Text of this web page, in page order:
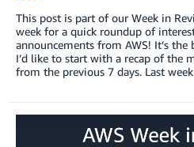
This post is part of our Week in
week for a quick roundup of
announcements from AWS! It’s
I’d like to start with a recap of the
from the previous 7 days. Last